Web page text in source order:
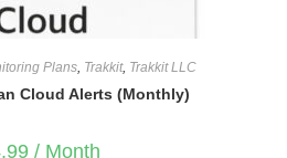
Plans, Trakkit, Trakkit LLC
Cloud Alerts (Monthly)
/ Month